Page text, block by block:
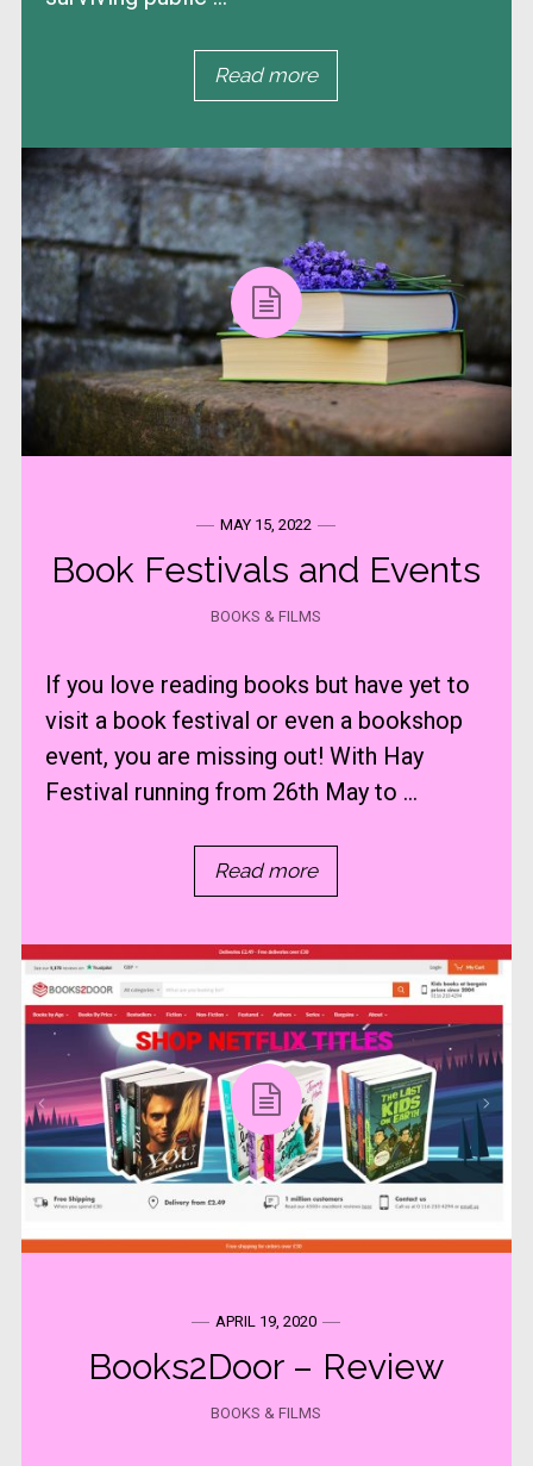
Read more
MAY 15, 2022
Book Festivals and Events
BOOKS & FILMS
If you love reading books but have yet to
visit a book festival or even a bookshop
event, you are missing out! With Hay
Festival running from 26th May to ...
Read more
APRIL 19, 2020
Books2Door – Review
BOOKS & FILMS